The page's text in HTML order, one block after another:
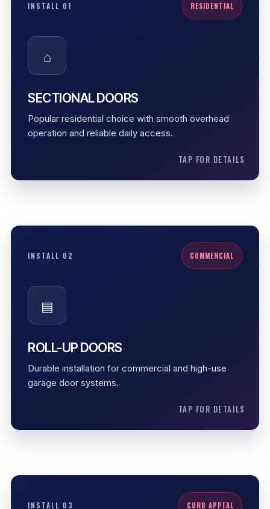
INSTALL 01 RESIDENTIAL
⌂
SECTIONAL DOORS
Popular residential choice with smooth overhead
operation and reliable daily access.
TAP FOR DETAILS
SECTIONAL DOORS
option for Des Moines homes. They balance curb
appeal, smooth function, opener compatibility, and
Opener-ready setup
INSTALL 02 COMMERCIAL
▤
ROLL-UP DOORS
Durable installation for commercial and high-use
garage door systems.
TAP FOR DETAILS
ROLL-UP DOORS
tighter commercial spaces. They are useful where
Space-saving operation
INSTALL 03 CURB APPEAL
CARRIAGE STYLE